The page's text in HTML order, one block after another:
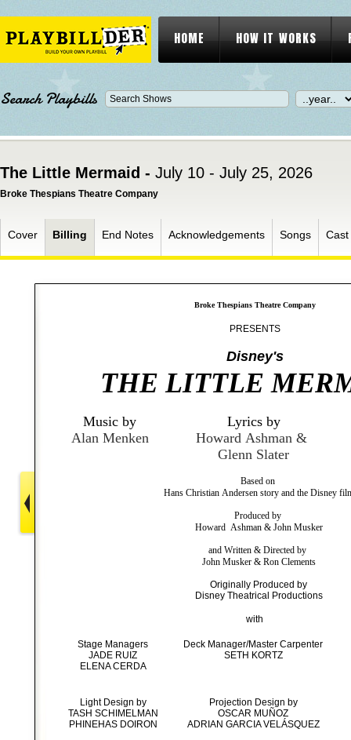
HOME HOW IT WORKS
Search Playbills
The Little Mermaid - July 10 - July 25, 2026
Broke Thespians Theatre Company
Cover Billing End Notes Acknowledgements Songs Cast
Broke Thespians Theatre Company
PRESENTS
Disney's
THE LITTLE
Music by
Alan Menken
Lyrics by
Howard Ashman &
Glenn Slater
Based on
Hans Christian Andersen story and the Disney
Produced by
Howard Ashman & John Musker
and Written & Directed by
John Musker & Ron Clements
Originally Produced by
Disney Theatrical Productions
with
Stage Managers
JADE RUIZ
ELENA CERDA
Deck Manager/Master Carpenter
SETH KORTZ
Light Design by
TASH SCHIMELMAN
PHINEHAS DOIRON
Projection Design by
OSCAR MUÑOZ
ADRIAN GARCIA VELÁSQUEZ